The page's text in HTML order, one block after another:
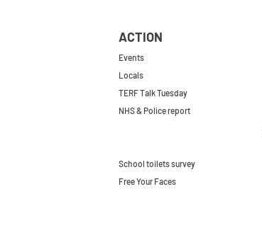
ACTION
Events
Locals
TERF Talk Tuesday
NHS & Police report
School toilets survey
Free Your Faces